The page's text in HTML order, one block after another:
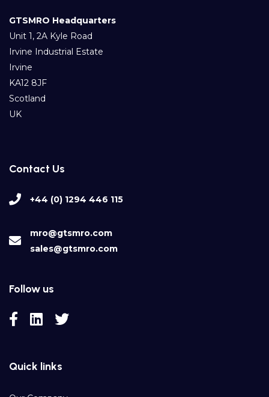
GTSMRO Headquarters
Unit 1, 2A Kyle Road
Irvine Industrial Estate
Irvine
KA12 8JF
Scotland
UK
Contact Us
+44 (0) 1294 446 115
mro@gtsmro.com
sales@gtsmro.com
Follow us
Quick links